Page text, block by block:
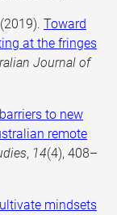
Toward
at the fringes
Journal of
to new
remote
, 14(4), 408–
mindsets